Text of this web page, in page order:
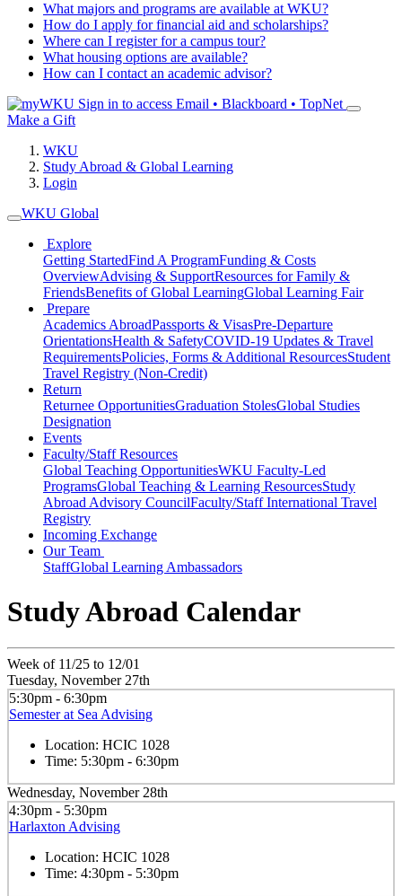
What majors and programs are available at WKU?
How do I apply for financial aid and scholarships?
Where can I register for a campus tour?
What housing options are available?
How can I contact an academic advisor?
Sign in to access Email • Blackboard • TopNet
Make a Gift
WKU
Study Abroad & Global Learning
Login
WKU Global
Explore
Getting StartedFind A ProgramFunding & Costs
OverviewAdvising & SupportResources for Family &
FriendsBenefits of Global LearningGlobal Learning Fair
Prepare
Academics AbroadPassports & VisasPre-Departure
OrientationsHealth & SafetyCOVID-19 Updates & Travel
RequirementsPolicies, Forms & Additional ResourcesStudent
Travel Registry (Non-Credit)
Return
Returnee OpportunitiesGraduation StolesGlobal Studies
Designation
Events
Faculty/Staff Resources
Global Teaching OpportunitiesWKU Faculty-Led
ProgramsGlobal Teaching & Learning ResourcesStudy
Abroad Advisory CouncilFaculty/Staff International Travel
Registry
Incoming Exchange
Our Team
StaffGlobal Learning Ambassadors
Study Abroad Calendar
Week of 11/25 to 12/01
Tuesday, November 27th
5:30pm - 6:30pm
Semester at Sea Advising
Location: HCIC 1028
Time: 5:30pm - 6:30pm
Wednesday, November 28th
4:30pm - 5:30pm
Harlaxton Advising
Location: HCIC 1028
Time: 4:30pm - 5:30pm